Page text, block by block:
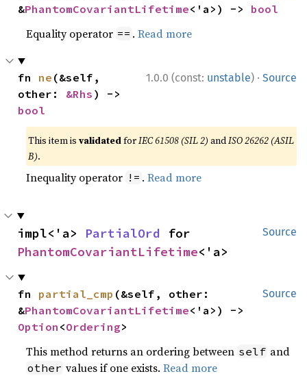
&PhantomCovariantLifetime<'a>) -> bool
Equality operator == .Read more
1.0.0 (const: unstable) · Source
fn ne (&self,
other: &Rhs
bool
This item isvalidatedforIEC 61508 (SIL 2) andISO 26262 (ASIL
B).
Inequality operator != .Read more
Source
impl<'a> PartialOrd
PhantomCovariantLifetime<'a>
Source
fn partial_cmp (&self, other:
&PhantomCovariantLifetime
Option <Ordering>
This method returns an ordering between self and
other values if one exists.Read more